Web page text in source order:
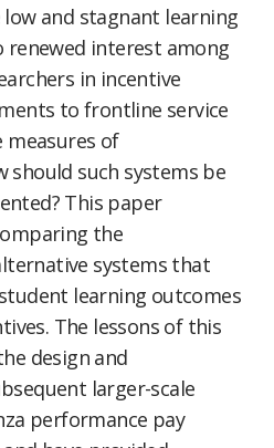
and stagnant learning
renewed interest among
in incentive
to frontline service
of
should such systems be
This paper
the
systems that
learning outcomes
The lessons of this
design and
larger-scale
performance pay